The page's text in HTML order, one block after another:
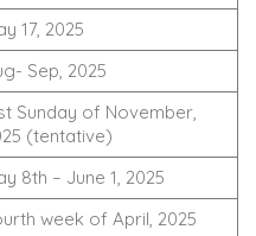
17, 2025
Sep, 2025
Sunday of November,
(tentative)
8th – June 1, 2025
week of April, 2025